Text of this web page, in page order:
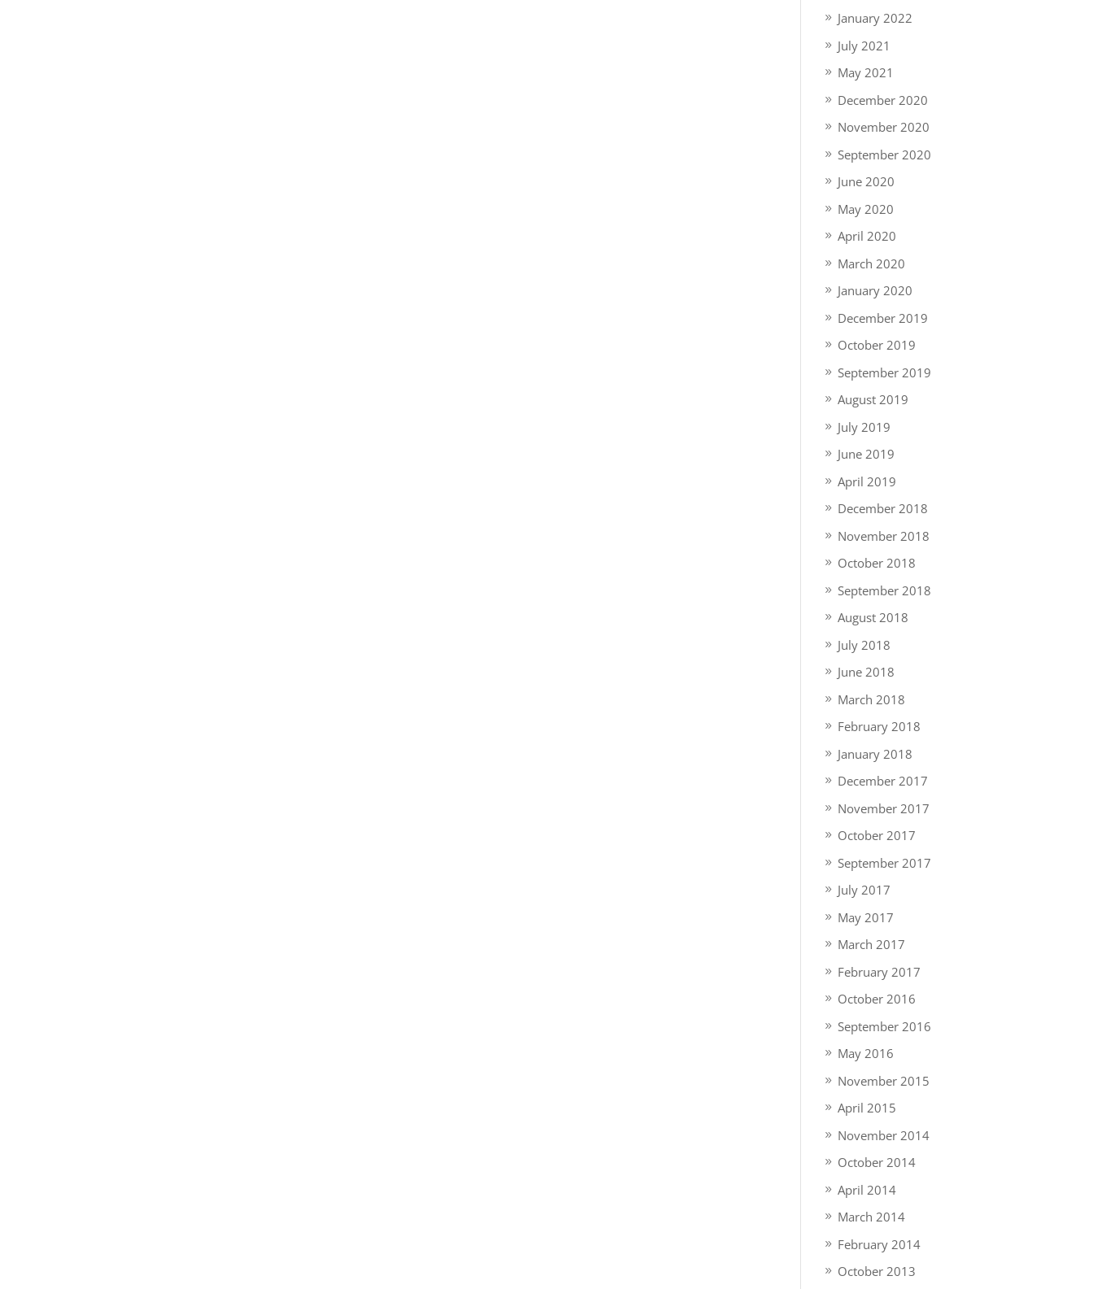
January 2022
July 2021
May 2021
December 2020
November 2020
September 2020
June 2020
May 2020
April 2020
March 2020
January 2020
December 2019
October 2019
September 2019
August 2019
July 2019
June 2019
April 2019
December 2018
November 2018
October 2018
September 2018
August 2018
July 2018
June 2018
March 2018
February 2018
January 2018
December 2017
November 2017
October 2017
September 2017
July 2017
May 2017
March 2017
February 2017
October 2016
September 2016
May 2016
November 2015
April 2015
November 2014
October 2014
April 2014
March 2014
February 2014
October 2013